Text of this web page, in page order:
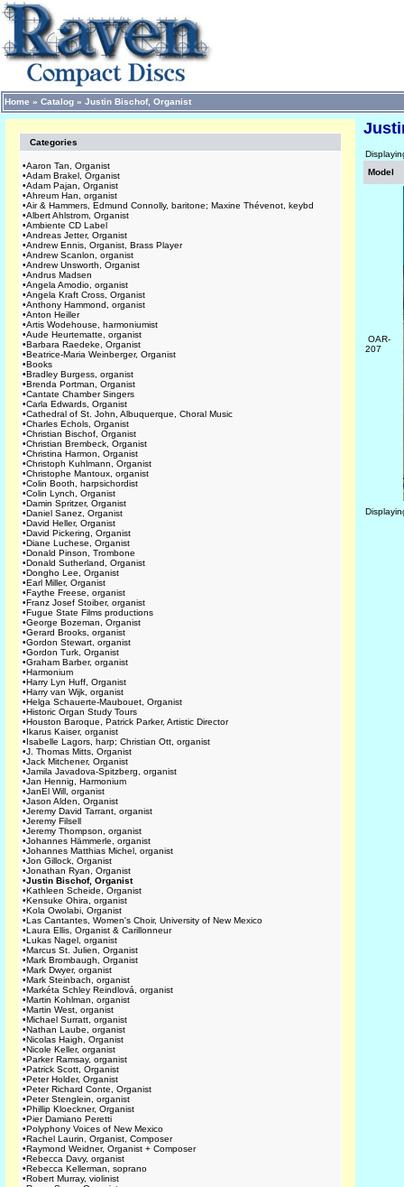
Home » Catalog » Justin Bischof, Organist
Categories
•Aaron Tan, Organist
•Adam Brakel, Organist
•Adam Pajan, Organist
•Ahreum Han, organist
•Air & Hammers, Edmund Connolly, baritone; Maxine Thévenot, keybd
•Albert Ahlstrom, Organist
•Ambiente CD Label
•Andreas Jetter, Organist
•Andrew Ennis, Organist, Brass Player
•Andrew Scanlon, organist
•Andrew Unsworth, Organist
•Andrus Madsen
•Angela Amodio, organist
•Angela Kraft Cross, Organist
•Anthony Hammond, organist
•Anton Heiller
•Artis Wodehouse, harmoniumist
•Aude Heurtematte, organist
•Barbara Raedeke, Organist
•Beatrice-Maria Weinberger, Organist
•Books
•Bradley Burgess, organist
•Brenda Portman, Organist
•Cantate Chamber Singers
•Carla Edwards, Organist
•Cathedral of St. John, Albuquerque, Choral Music
•Charles Echols, Organist
•Christian Bischof, Organist
•Christian Brembeck, Organist
•Christina Harmon, Organist
•Christoph Kuhlmann, Organist
•Christophe Mantoux, organist
•Colin Booth, harpsichordist
•Colin Lynch, Organist
•Damin Spritzer, Organist
•Daniel Sanez, Organist
•David Heller, Organist
•David Pickering, Organist
•Diane Luchese, Organist
•Donald Pinson, Trombone
•Donald Sutherland, Organist
•Dongho Lee, Organist
•Earl Miller, Organist
•Faythe Freese, organist
•Franz Josef Stoiber, organist
•Fugue State Films productions
•George Bozeman, Organist
•Gerard Brooks, organist
•Gordon Stewart, organist
•Gordon Turk, Organist
•Graham Barber, organist
•Harmonium
•Harry Lyn Huff, Organist
•Harry van Wijk, organist
•Helga Schauerte-Maubouet, Organist
•Historic Organ Study Tours
•Houston Baroque, Patrick Parker, Artistic Director
•Ikarus Kaiser, organist
•Isabelle Lagors, harp; Christian Ott, organist
•J. Thomas Mitts, Organist
•Jack Mitchener, Organist
•Jamila Javadova-Spitzberg, organist
•Jan Hennig, Harmonium
•JanEl Will, organist
•Jason Alden, Organist
•Jeremy David Tarrant, organist
•Jeremy Filsell
•Jeremy Thompson, organist
•Johannes Hämmerle, organist
•Johannes Matthias Michel, organist
•Jon Gillock, Organist
•Jonathan Ryan, Organist
•Justin Bischof, Organist
•Kathleen Scheide, Organist
•Kensuke Ohira, organist
•Kola Owolabi, Organist
•Las Cantantes, Women's Choir, University of New Mexico
•Laura Ellis, Organist & Carillonneur
•Lukas Nagel, organist
•Marcus St. Julien, Organist
•Mark Brombaugh, Organist
•Mark Dwyer, organist
•Mark Steinbach, organist
•Markéta Schley Reindlová, organist
•Martin Kohlman, organist
•Martin West, organist
•Michael Surratt, organist
•Nathan Laube, organist
•Nicolas Haigh, Organist
•Nicole Keller, organist
•Parker Ramsay, organist
•Patrick Scott, Organist
•Peter Holder, Organist
•Peter Richard Conte, Organist
•Peter Stenglein, organist
•Phillip Kloeckner, Organist
•Pier Damiano Peretti
•Polyphony Voices of New Mexico
•Rachel Laurin, Organist, Composer
•Raymond Weidner, Organist + Composer
•Rebecca Davy, organist
•Rebecca Kellerman, soprano
•Robert Murray, violinist
Model
OAR-
207